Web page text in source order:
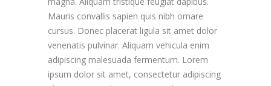
Mauris convallis sapien quis nibh ornare
cursus. Donec placerat ligula sit amet dolor
venenatis pulvinar. Aliquam vehicula enim
adipiscing malesuada fermentum. Lorem
ipsum dolor sit amet, consectetur adipiscing